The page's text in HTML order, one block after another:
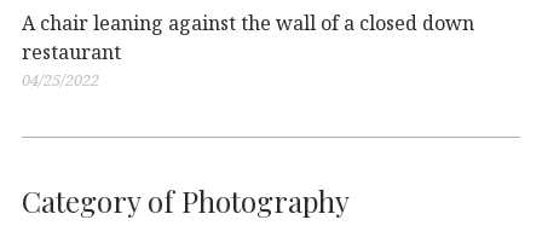
A chair leaning against the wall of a closed down
restaurant
04/25/2022
Category of Photography